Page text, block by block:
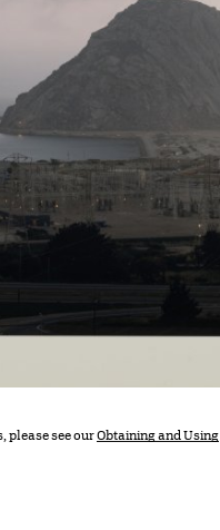
please see ourObtaining and Using